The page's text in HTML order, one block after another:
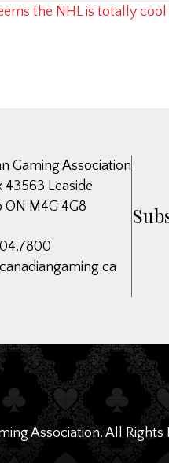
the NHL is totally
Gaming Association
43563 Leaside
ON M4G 4G8
Association. All Rights